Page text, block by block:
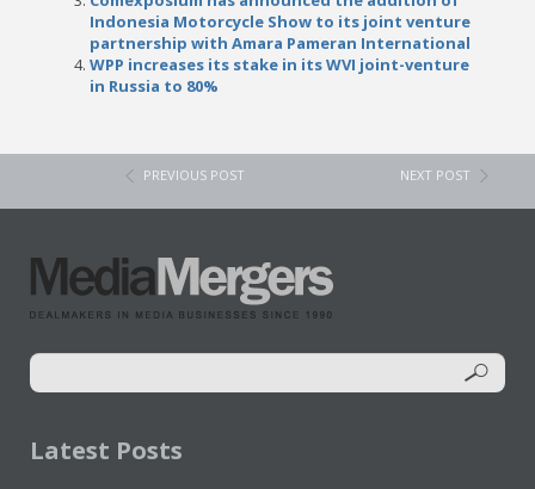
Indonesia Motorcycle Show to its joint venture
partnership with Amara Pameran International
WPP increases its stake in its WVI joint-venture
in Russia to 80%
PREVIOUS POST NEXT POST
Latest Posts